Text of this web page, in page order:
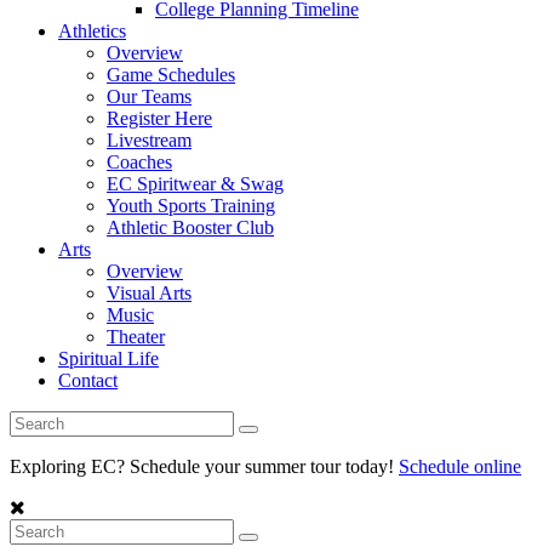
College Planning Timeline
Athletics
Overview
Game Schedules
Our Teams
Register Here
Livestream
Coaches
EC Spiritwear & Swag
Youth Sports Training
Athletic Booster Club
Arts
Overview
Visual Arts
Music
Theater
Spiritual Life
Contact
Exploring EC? Schedule your summer tour today! Schedule online